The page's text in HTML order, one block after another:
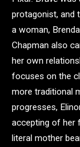
protagonist, and
a woman,
Chapman also
her own
focuses on the
more traditional
progresses,
accepting of her
literal mother